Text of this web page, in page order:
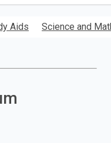
Aids Science and